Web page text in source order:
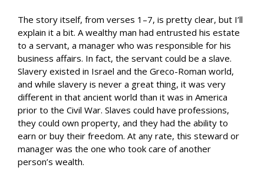
The story itself, from verses 1–7, is pretty clear, but I’ll
explain it a bit. A wealthy man had entrusted his estate
to a servant, a manager who was responsible for his
business affairs. In fact, the servant could be a slave.
Slavery existed in Israel and the Greco-Roman world,
and while slavery is never a great thing, it was very
different in that ancient world than it was in America
prior to the Civil War. Slaves could have professions,
they could own property, and they had the ability to
earn or buy their freedom. At any rate, this steward or
manager was the one who took care of another
person’s wealth.